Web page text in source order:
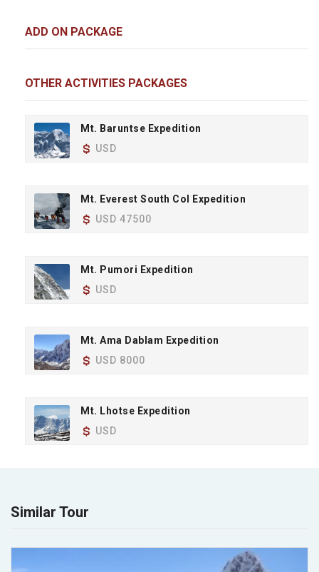
ADD ON PACKAGE
OTHER ACTIVITIES PACKAGES
Mt. Baruntse Expedition
USD
Mt. Everest South Col Expedition
USD 47500
Mt. Pumori Expedition
USD
Mt. Ama Dablam Expedition
USD 8000
Mt. Lhotse Expedition
USD
Similar Tour